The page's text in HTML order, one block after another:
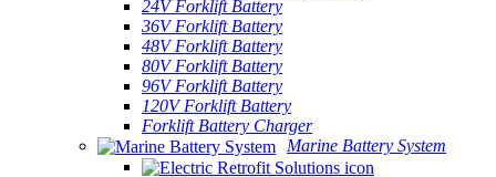
24V Forklift Battery
36V Forklift Battery
48V Forklift Battery
80V Forklift Battery
96V Forklift Battery
120V Forklift Battery
Forklift Battery Charger
Marine Battery System